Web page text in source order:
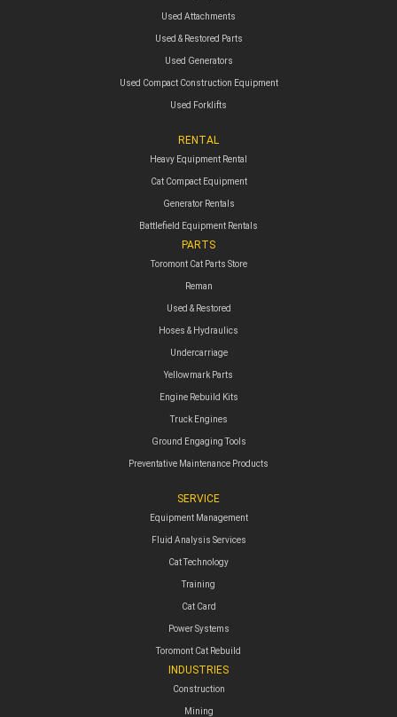
Used Attachments
Used & Restored Parts
Used Generators
Used Compact Construction Equipment
Used Forklifts
RENTAL
Heavy Equipment Rental
Cat Compact Equipment
Generator Rentals
Battlefield Equipment Rentals
PARTS
Toromont Cat Parts Store
Reman
Used & Restored
Hoses & Hydraulics
Undercarriage
Yellowmark Parts
Engine Rebuild Kits
Truck Engines
Ground Engaging Tools
Preventative Maintenance Products
SERVICE
Equipment Management
Fluid Analysis Services
Cat Technology
Training
Cat Card
Power Systems
Toromont Cat Rebuild
INDUSTRIES
Construction
Mining